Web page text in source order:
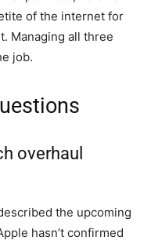
of the internet for
Managing all three
job.
overhaul
the upcoming
hasn’t confirmed